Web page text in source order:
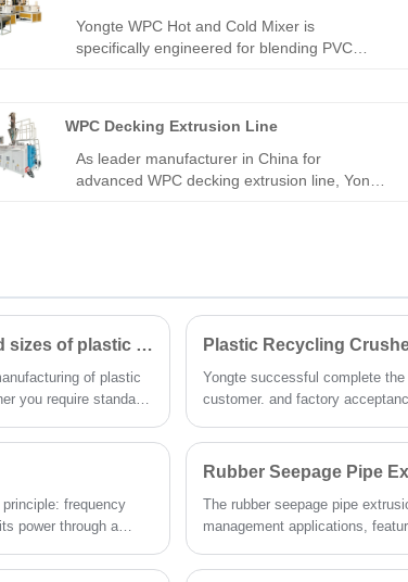
Yongte WPC Hot and Cold Mixer is
specifically engineered for blending PVC
profiles, door panels, door boards, and other
WPVC products. The system integrates four
core components: automatic feeder, hot
WPC Decking Extrusion Line
As leader manufacturer in China for
advanced WPC decking extrusion line, Yongte
Can Yongte plastic lumber machine produce different shapes and sizes of plastic lumber?
of plastic
you require standard
and precision.
Plastic Recycling
Yongte successful complete
customer. and factory
with precision particle
produce uniform, high-quality
frequency
power through a
has optimized extruder
Rubber Seepage Pipe
The rubber seepage pipe
management applications,
seepage pipes with uniformly